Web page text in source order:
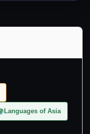
Languages of Asia